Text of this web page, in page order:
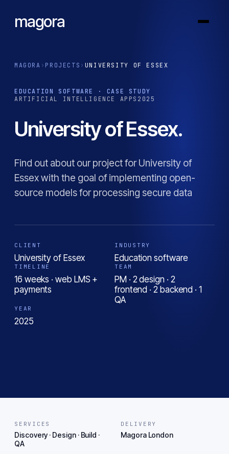
magora
MAGORA › PROJECTS › UNIVERSITY OF ESSEX
EDUCATION SOFTWARE · CASE STUDY
ARTIFICIAL INTELLIGENCE APPS 2025
University of Essex.
Find out about our project for University of
Essex with the goal of implementing open-
source models for processing secure data
CLIENT
University of Essex
INDUSTRY
Education software
TIMELINE
16 weeks · web LMS +
payments
TEAM
PM · 2 design · 2
frontend · 2 backend · 1
QA
YEAR
2025
SERVICES
Discovery · Design · Build ·
QA
DELIVERY
Magora London